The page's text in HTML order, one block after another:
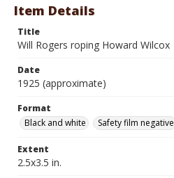
Item Details
Title
Will Rogers roping Howard Wilcox
Date
1925 (approximate)
Format
Black and white
Safety film negative
Extent
2.5x3.5 in.